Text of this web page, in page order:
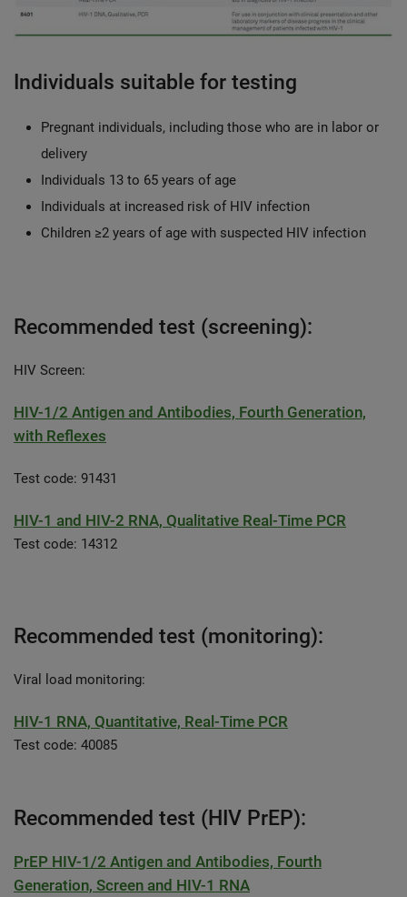
Individuals suitable for testing
Pregnant individuals, including those who are in labor or
delivery
Individuals 13 to 65 years of age
Individuals at increased risk of HIV infection
Children ≥2 years of age with suspected HIV infection
Recommended test (screening):
HIV Screen:
HIV-1/2 Antigen and Antibodies, Fourth Generation,
with Reflexes
Test code: 91431
HIV-1 and HIV-2 RNA, Qualitative Real-Time PCR
Test code: 14312
Recommended test (monitoring):
Viral load monitoring:
HIV-1 RNA, Quantitative, Real-Time PCR
Test code: 40085
Recommended test (HIV PrEP):
PrEP HIV-1/2 Antigen and Antibodies, Fourth
Generation, Screen and HIV-1 RNA